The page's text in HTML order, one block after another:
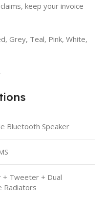
keep your invoice
Grey, Teal, Pink, White,
Bluetooth Speaker
+ Tweeter + Dual
Radiators